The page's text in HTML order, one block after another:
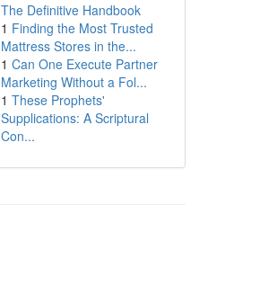
The Definitive Handbook
1 Finding the Most Trusted
Mattress Stores in the...
1 Can One Execute Partner
Marketing Without a Fol...
1 These Prophets'
Supplications: A Scriptural
Con...